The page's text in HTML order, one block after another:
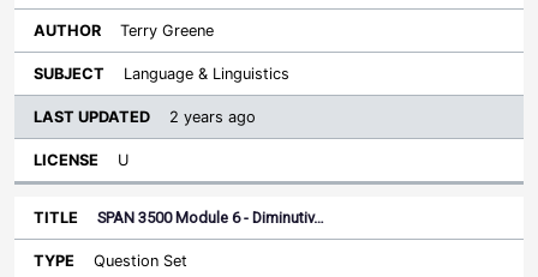
Terry Greene
Language & Linguistics
2 years ago
U
SPAN 3500 Module 6 - Diminutiv…
Question Set